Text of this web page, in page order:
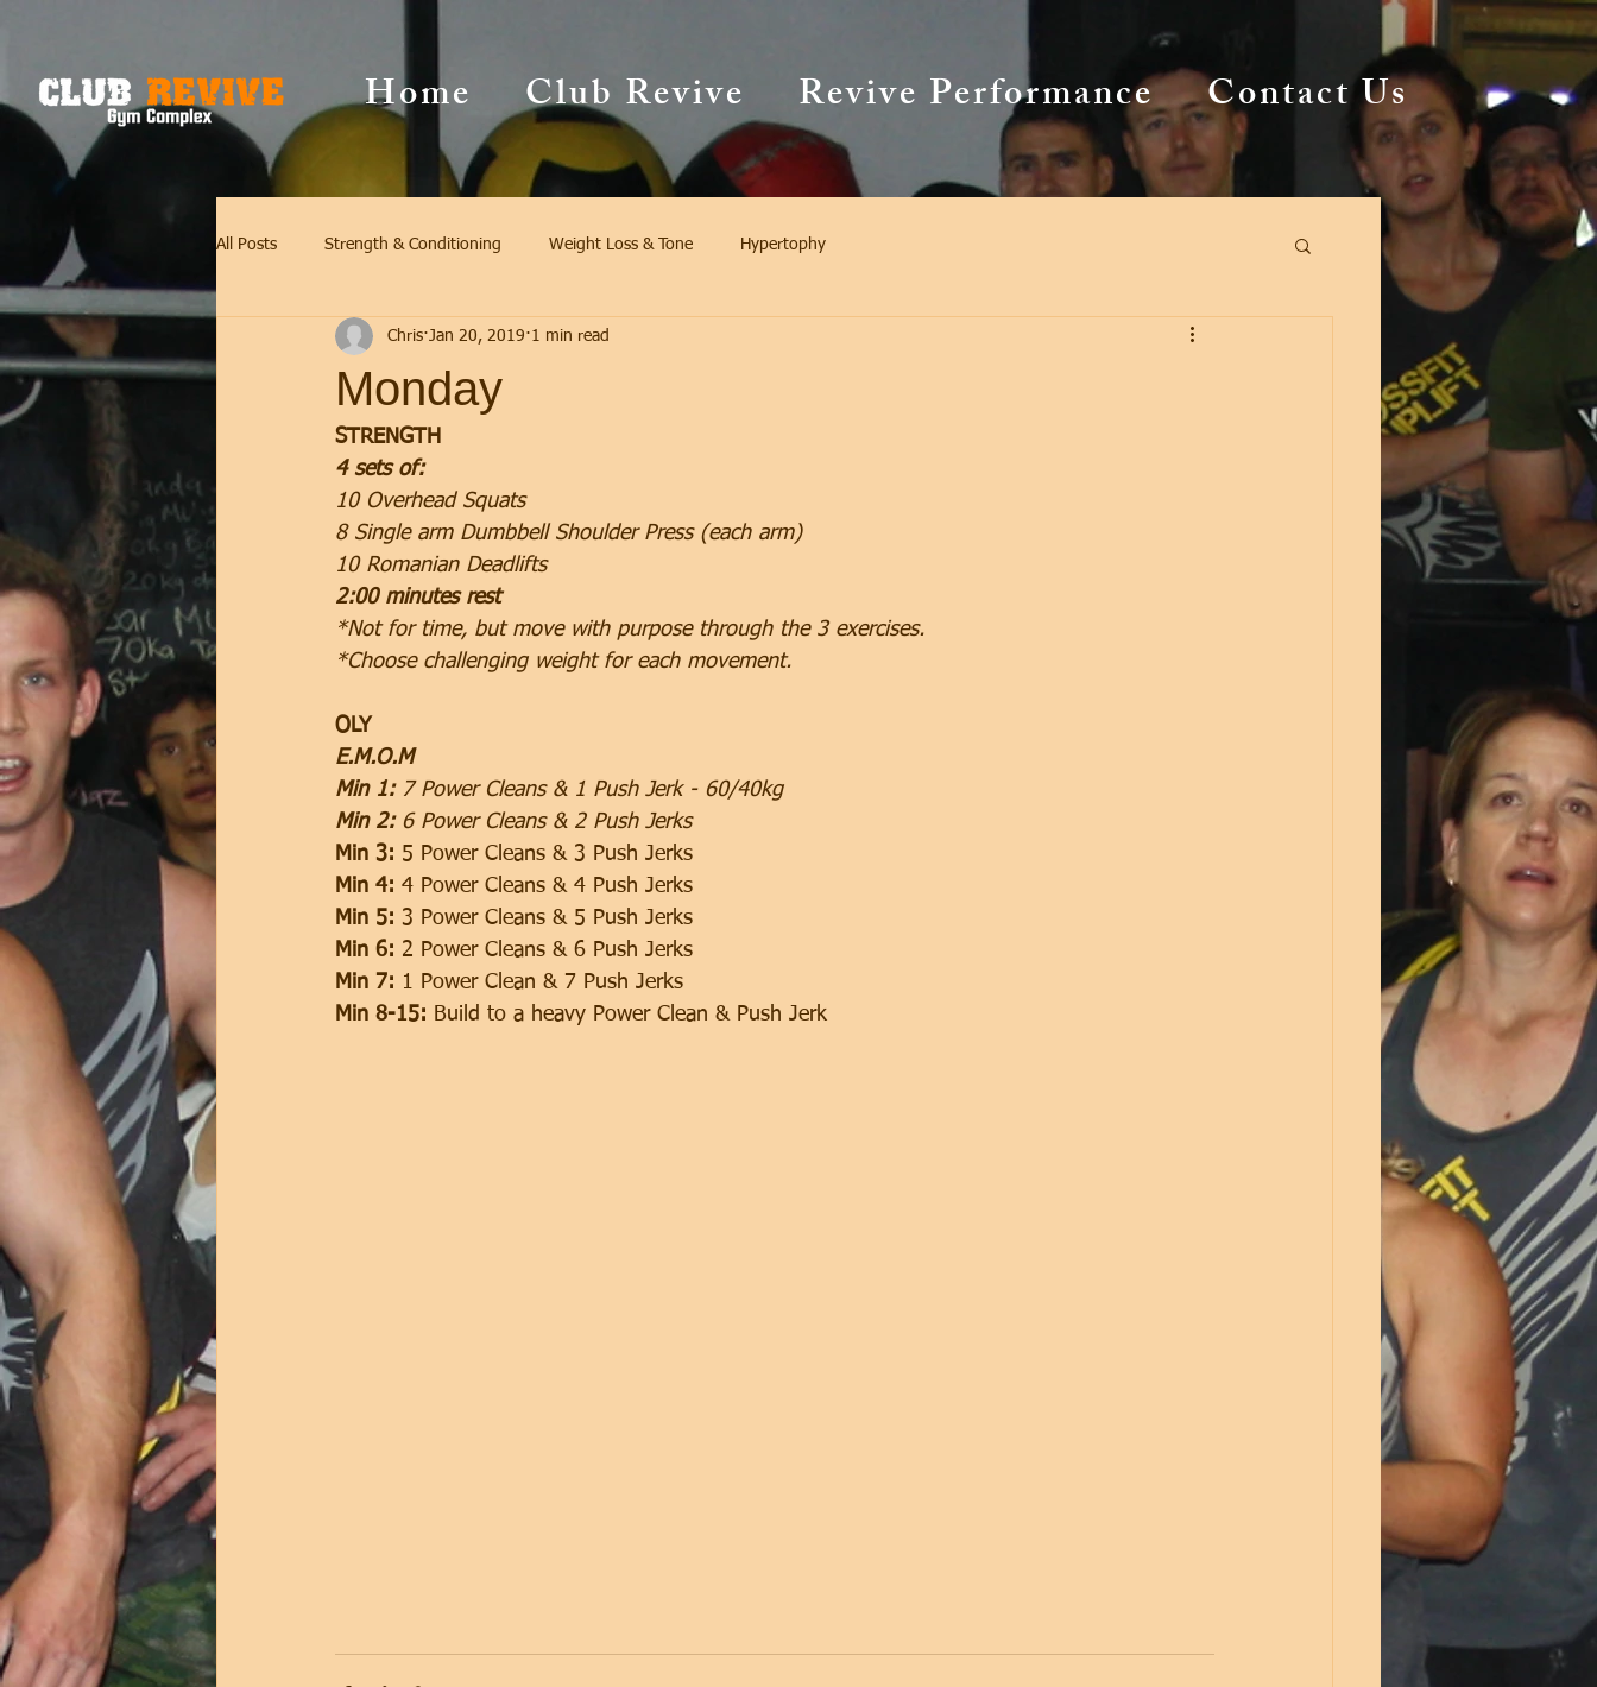
Home Club Revive Revive Performance Contact Us
All Posts Strength & Conditioning Weight Loss & Tone Hypertophy
Monday
Chris Jan 20, 2019 1 min read
STRENGTH
4 sets of:
10 Overhead Squats
8 Single arm Dumbbell Shoulder Press (each arm)
10 Romanian Deadlifts
2:00 minutes rest
*Not for time, but move with purpose through the 3 exercises.
*Choose challenging weight for each movement.
OLY
E.M.O.M
Min 1: 7 Power Cleans & 1 Push Jerk - 60/40kg
Min 2: 6 Power Cleans & 2 Push Jerks
Min 3: 5 Power Cleans & 3 Push Jerks
Min 4: 4 Power Cleans & 4 Push Jerks
Min 5: 3 Power Cleans & 5 Push Jerks
Min 6: 2 Power Cleans & 6 Push Jerks
Min 7: 1 Power Clean & 7 Push Jerks
Min 8-15: Build to a heavy Power Clean & Push Jerk